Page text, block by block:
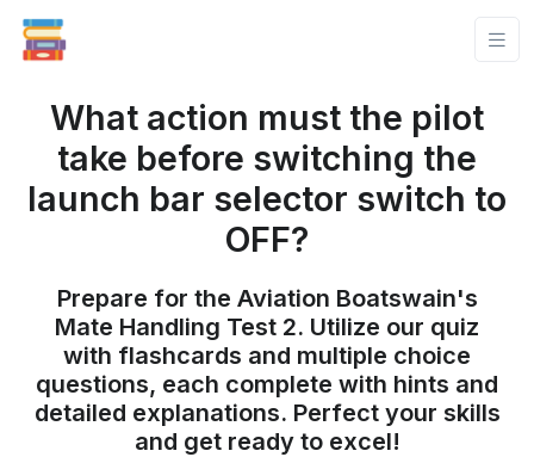
What action must the pilot
take before switching the
launch bar selector switch to
OFF?
Prepare for the Aviation Boatswain's
Mate Handling Test 2. Utilize our quiz
with flashcards and multiple choice
questions, each complete with hints and
detailed explanations. Perfect your skills
and get ready to excel!